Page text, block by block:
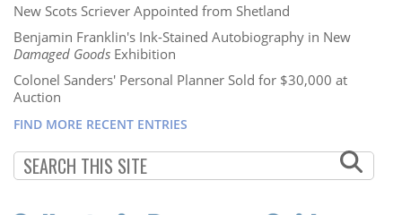
New Scots Scriever Appointed from Shetland
Benjamin Franklin's Ink-Stained Autobiography in New
Damaged Goods Exhibition
Colonel Sanders' Personal Planner Sold for $30,000 at
Auction
FIND MORE RECENT ENTRIES